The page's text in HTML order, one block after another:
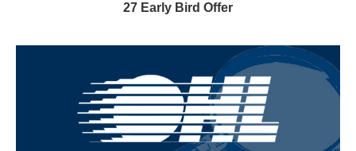
27 Early Bird Offer